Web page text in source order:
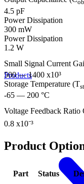
Products
ob
4.5 pF
Power Dissipation
300 mW
Power Dissipation
1.2 W
Small Signal Current
500 — 1400 x10³
Storage Temperature (T
-65 — 200 °C
Voltage Feedback Ratio
0.8 x10⁻³
Product
Part Status